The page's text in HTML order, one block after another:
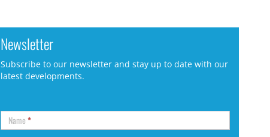
Newsletter
Subscribe to our newsletter and stay up to date with our
latest developments.
Name*